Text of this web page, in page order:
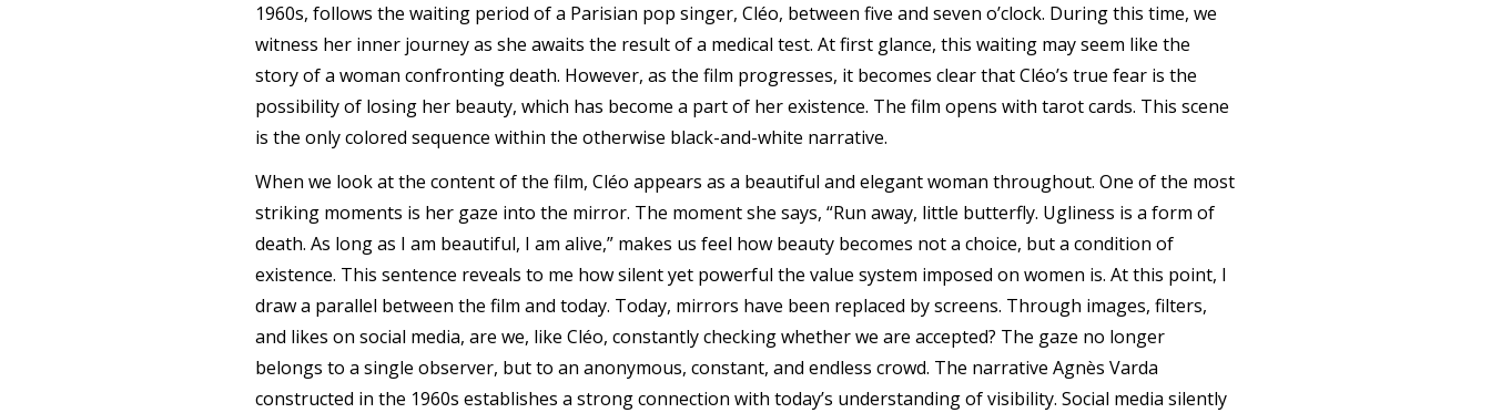
1960s, follows the waiting period of a Parisian pop singer, Cléo, between five and seven o’clock. During this time, we
witness her inner journey as she awaits the result of a medical test. At first glance, this waiting may seem like the
story of a woman confronting death. However, as the film progresses, it becomes clear that Cléo’s true fear is the
possibility of losing her beauty, which has become a part of her existence. The film opens with tarot cards. This scene
is the only colored sequence within the otherwise black-and-white narrative.
When we look at the content of the film, Cléo appears as a beautiful and elegant woman throughout. One of the most
striking moments is her gaze into the mirror. The moment she says, “Run away, little butterfly. Ugliness is a form of
death. As long as I am beautiful, I am alive,” makes us feel how beauty becomes not a choice, but a condition of
existence. This sentence reveals to me how silent yet powerful the value system imposed on women is. At this point, I
draw a parallel between the film and today. Today, mirrors have been replaced by screens. Through images, filters,
and likes on social media, are we, like Cléo, constantly checking whether we are accepted? The gaze no longer
belongs to a single observer, but to an anonymous, constant, and endless crowd. The narrative Agnès Varda
constructed in the 1960s establishes a strong connection with today’s understanding of visibility. Social media silently